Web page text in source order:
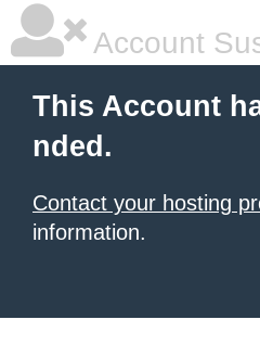
Account
This Account
nded.
Contact your hosting
information.